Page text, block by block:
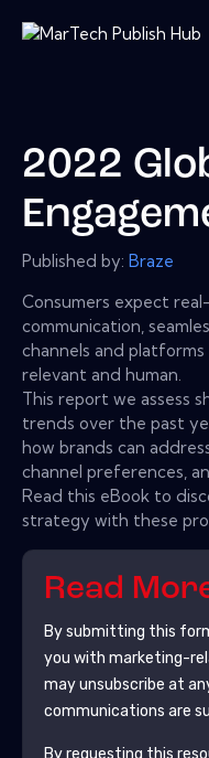
2022
Published by: Braze
Consumers expect
communication,
channels and
relevant and human.
This report we assess
trends over the past
how brands can
channel preferences,
Read this eBook to
strategy with these
Read
By submitting this
you with marketing-
may unsubscribe at
communications are
By requesting this